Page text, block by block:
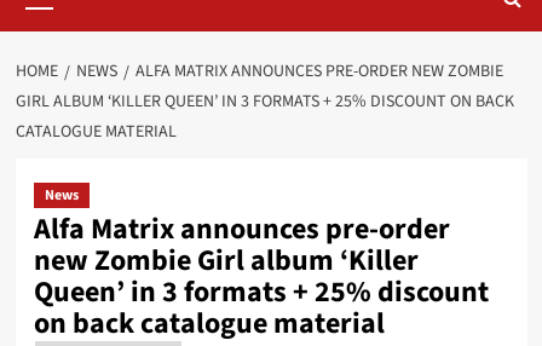
HOME NEWS
ALFA MATRIX ANNOUNCES PRE-ORDER NEW ZOMBIE
GIRL ALBUM ‘KILLER QUEEN’ IN 3 FORMATS + 25% DISCOUNT ON BACK
CATALOGUE MATERIAL
News
Alfa Matrix announces pre-order
new Zombie Girl album ‘Killer
Queen’ in 3 formats + 25% discount
on back catalogue material